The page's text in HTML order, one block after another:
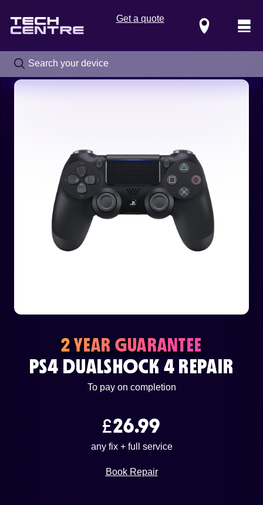
2 YEAR GUARANTEE
PS4 DUALSHOCK 4 REPAIR
To pay on completion
£26.99
any fix + full service
Book Repair
Call us now on 0800 288 4949
Get a quote